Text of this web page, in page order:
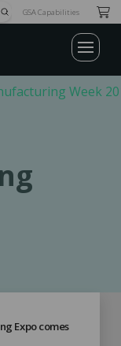
SubmitGSA Capabilities
Week
Expo comes